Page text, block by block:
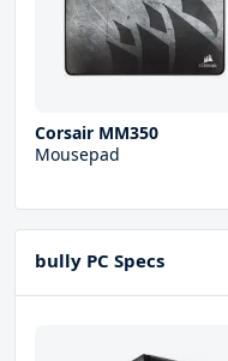
Corsair MM350
Mousepad
bully PC Specs